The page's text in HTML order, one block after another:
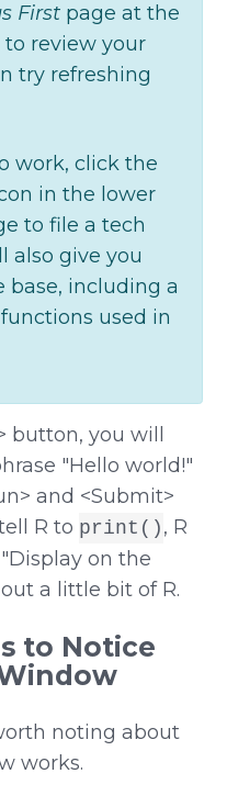
Firstpage at the
review your
try refreshing
work, click the
in the lower
to file a tech
also give you
base, including a
used in
button, you will
"Hello world!"
and <Submit>
R to print() , R
on the
a little bit of R.
to Notice
noting about
works.